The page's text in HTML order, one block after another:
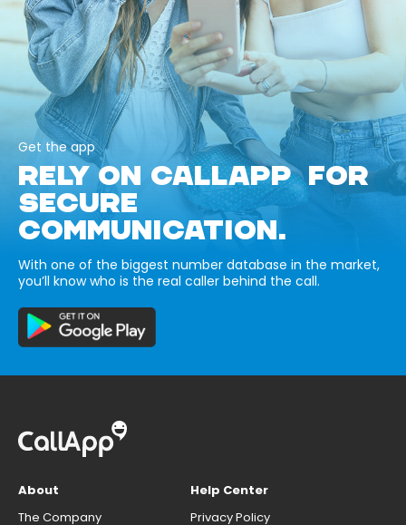
Get the app
RELY ON CALLAPP FOR
SECURE
COMMUNICATION.
With one of the biggest number database in the market,
you’ll know who is the real caller behind the call.
About
The Company
Help Center
Privacy Policy